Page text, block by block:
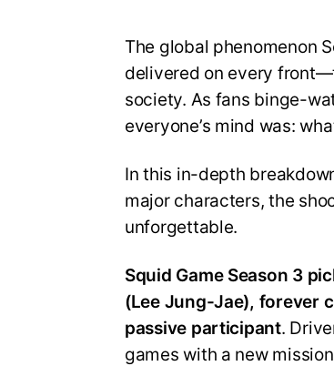
The global phenomenon
delivered on every
society. As fans binge-
everyone’s mind was:
In this in-depth
major characters, the
unforgettable.
Squid Game Season 3
(Lee Jung-Jae), forever
passive participant.
games with a new